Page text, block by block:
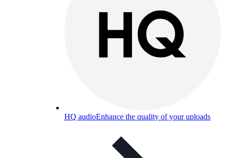
HQ audioEnhance the quality of your uploads